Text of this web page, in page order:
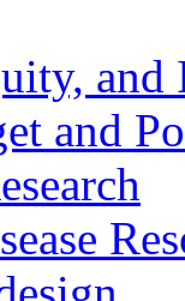
and
and